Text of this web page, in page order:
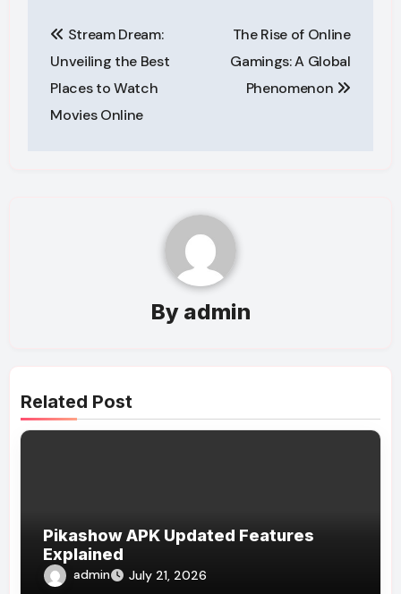
navigation
Stream Dream:
Unveiling the Best
Places to Watch
Movies Online
The Rise of Online
Gamings: A Global
Phenomenon
By admin
Related Post
Pikashow APK Updated Features
Explained
admin July 21, 2026